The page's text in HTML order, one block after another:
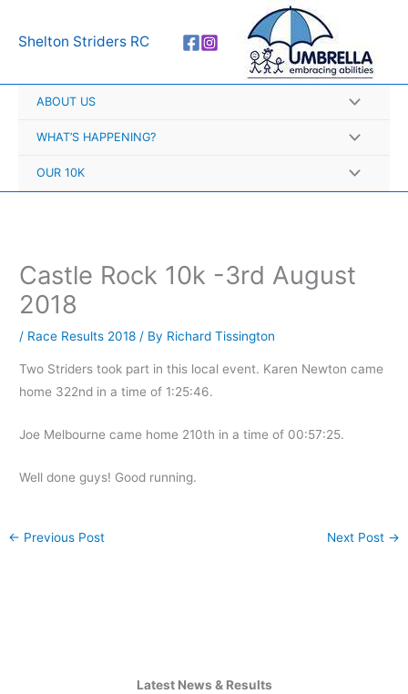
Shelton Striders RC
ABOUT US
WHAT’S HAPPENING?
OUR 10K
Castle Rock 10k -3rd August
2018
/ Race Results 2018 / By Richard Tissington
Two Striders took part in this local event. Karen Newton came
home 322nd in a time of 1:25:46.
Joe Melbourne came home 210th in a time of 00:57:25.
Well done guys! Good running.
← Previous Post Next Post →
Latest News & Results
r
h